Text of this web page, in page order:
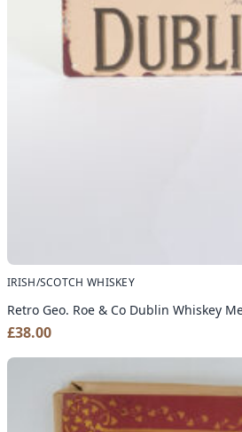
IRISH/SCOTCH WHISKEY
Retro Geo. Roe & Co Dublin Whiskey
£38.00